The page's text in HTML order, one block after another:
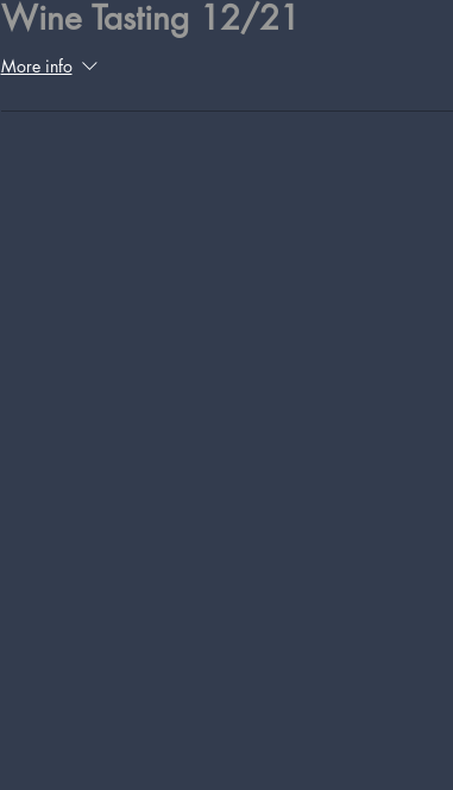
Wine Tasting 12/21
More info